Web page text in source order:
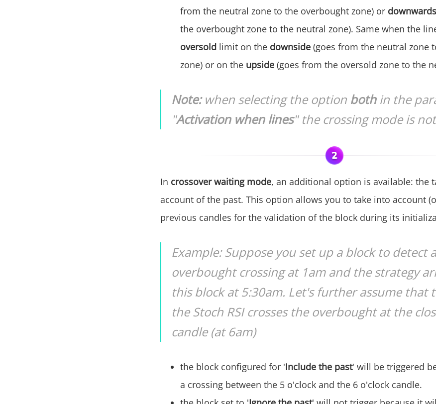
from the neutral zone to the overbought zone) or downwards
the overbought zone to the neutral zone). Same when the
oversold limit on the downside (goes from the neutral zone
zone) or on the upside (goes from the oversold zone to the
Note:when selecting the option both in the
"Activation when lines" the crossing mode is
In crossover waiting mode, an additional option is available: the
account of the past. This option allows you to take into account
previous candles for the validation of the block during its
Example: Suppose you set up a block to detect
overbought crossing at 1am and the strategy
this block at 5:30am. Let's further assume that
the Stoch RSI crosses the overbought at the
candle (at 6am)
the block configured for 'Include the past' will be triggered
a crossing between the 5 o'clock and the 6 o'clock candle.